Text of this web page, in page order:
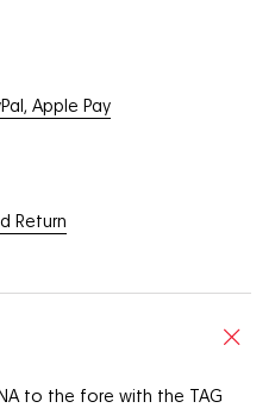
Apple Pay
Return
to the fore with the TAG